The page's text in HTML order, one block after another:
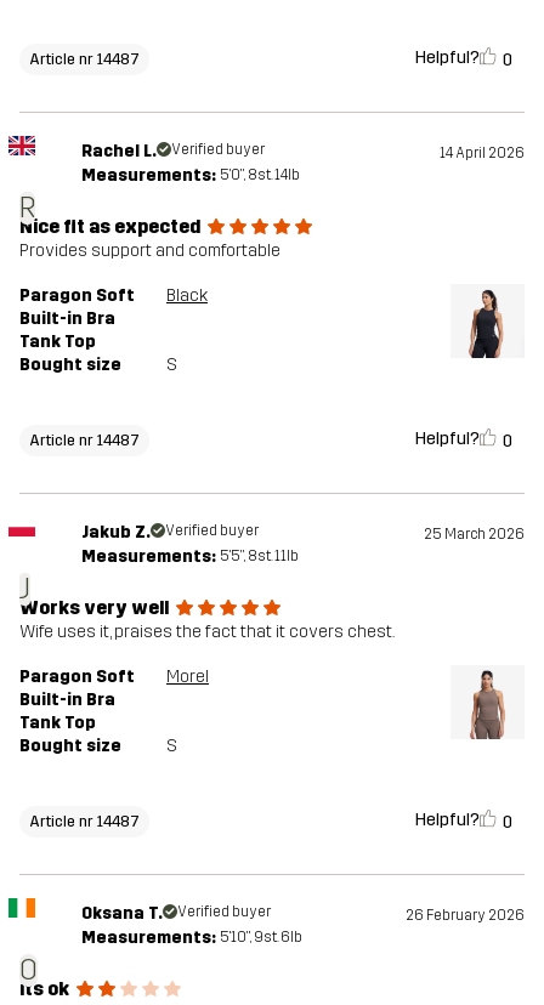
Article nr 14487 Helpful? 0
R
Rachel L. Verified buyer 14 April 2026
Measurements: 5'0", 8st. 14lb
Nice fit as expected
Provides support and comfortable
Paragon Soft
Built-in Bra
Tank Top
Black
Bought size S
Article nr 14487 Helpful? 0
J
Jakub Z. Verified buyer 25 March 2026
Measurements: 5'5", 8st. 11lb
Works very well
Wife uses it, praises the fact that it covers chest.
Paragon Soft
Built-in Bra
Tank Top
Morel
Bought size S
Article nr 14487 Helpful? 0
O
Oksana T. Verified buyer 26 February 2026
Measurements: 5'10", 9st. 6lb
its ok